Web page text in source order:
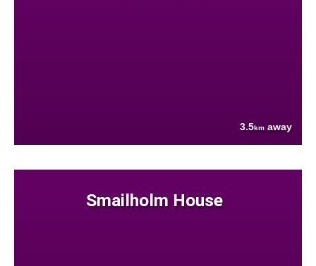
3.5km away
Smailholm House